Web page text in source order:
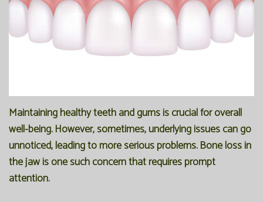
Office
Our
Preventive
Dentistry
Bioclear
Dental
Implants
Membership
Programs
SPEAR
Study
Club
Maintaining healthy teeth and gums is crucial for overall
well-being. However, sometimes, underlying issues can go
unnoticed, leading to more serious problems. Bone loss in
the jaw is one such concern that requires prompt
attention.